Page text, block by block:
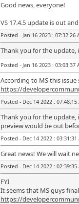
Good news, everyone!
VS 17.4.5 update is out
Posted - Jan 16 2023 : 07:32:26
Thank you for the
Posted - Jan 16 2023 : 03:03:37
According to MS this
https://
Posted - Dec 14 2022 : 07:48:15
Thank you for the
preview would be out
Posted - Dec 14 2022 : 03:31:31
Great news! We will wait
Posted - Dec 14 2022 : 02:39:35
FYI
It seems that MS guys
https://